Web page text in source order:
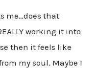
me…does that
working it into
then it feels like
my soul. Maybe I